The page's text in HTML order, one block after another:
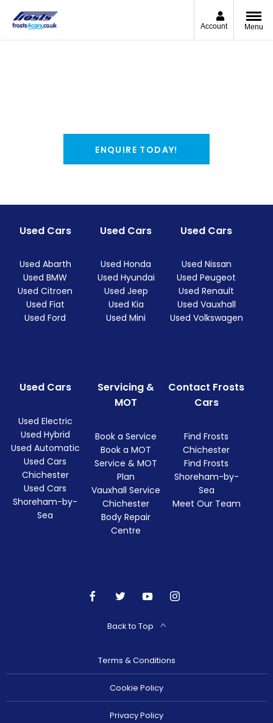
Account Menu
ENQUIRE TODAY!
Used Cars
Used Abarth
Used BMW
Used Citroen
Used Fiat
Used Ford
Used Cars
Used Honda
Used Hyundai
Used Jeep
Used Kia
Used Mini
Used Cars
Used Nissan
Used Peugeot
Used Renault
Used Vauxhall
Used Volkswagen
Used Cars
Used Electric
Used Hybrid
Used Automatic
Used Cars
Chichester
Used Cars
Shoreham-by-
Sea
Servicing &
MOT
Book a Service
Book a MOT
Service & MOT
Plan
Vauxhall Service
Chichester
Body Repair
Centre
Contact Frosts
Cars
Find Frosts
Chichester
Find Frosts
Shoreham-by-
Sea
Meet Our Team
Back to Top
Terms & Conditions
Cookie Policy
Privacy Policy